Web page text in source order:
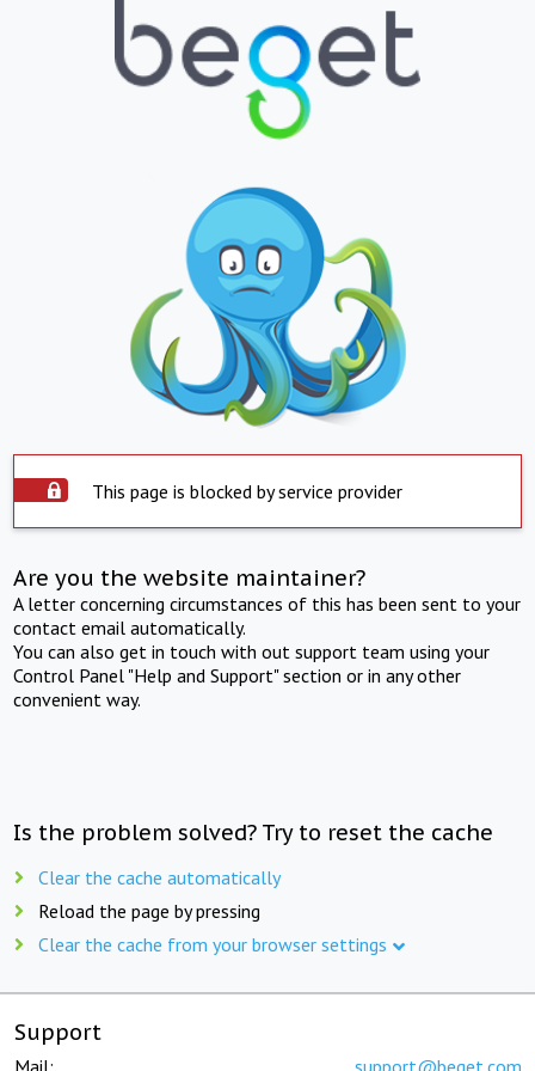
This page is blocked by service provider
Are you the website maintainer?
A letter concerning circumstances of this has been sent to your
contact email automatically.
You can also get in touch with out support team using your
Control Panel "Help and Support" section or in any other
convenient way.
Is the problem solved? Try to reset the cache
Clear the cache automatically
Reload the page by pressing
Clear the cache from your browser settings
Support
Mail: support@beget.com